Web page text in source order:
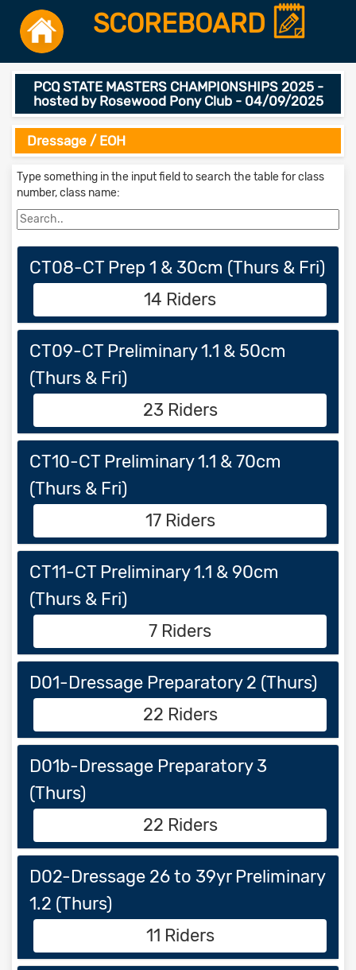
SCOREBOARD
PCQ STATE MASTERS CHAMPIONSHIPS 2025 -
hosted by Rosewood Pony Club - 04/09/2025
Dressage / EOH
Type something in the input field to search the table for class
number, class name:
CT08-CT Prep 1 & 30cm (Thurs & Fri)
14 Riders
CT09-CT Preliminary 1.1 & 50cm
(Thurs & Fri)
23 Riders
CT10-CT Preliminary 1.1 & 70cm
(Thurs & Fri)
17 Riders
CT11-CT Preliminary 1.1 & 90cm
(Thurs & Fri)
7 Riders
D01-Dressage Preparatory 2 (Thurs)
22 Riders
D01b-Dressage Preparatory 3
(Thurs)
22 Riders
D02-Dressage 26 to 39yr Preliminary
1.2 (Thurs)
11 Riders